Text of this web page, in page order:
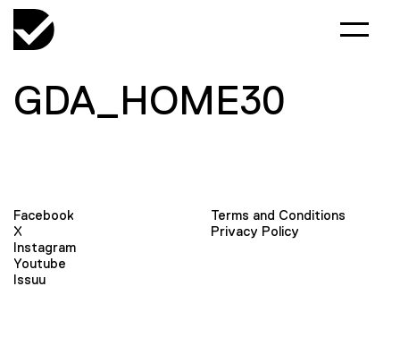
GDA_HOME30
Facebook
X
Instagram
Youtube
Issuu
Terms and Conditions
Privacy Policy